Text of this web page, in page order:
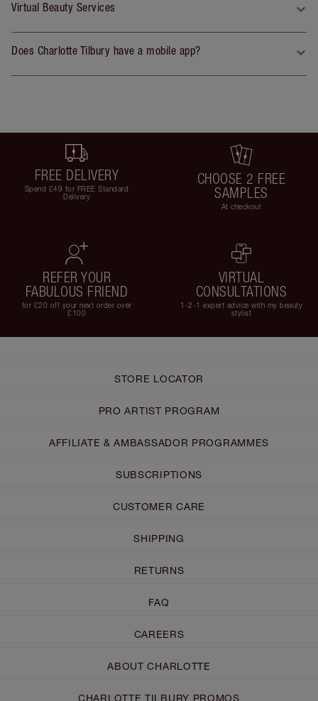
Virtual Beauty Services
Does Charlotte Tilbury have a mobile app?
FREE DELIVERY
Spend £49 for FREE Standard
Delivery
CHOOSE 2 FREE
SAMPLES
At checkout
REFER YOUR
FABULOUS FRIEND
for £20 off your next order over
£100
VIRTUAL
CONSULTATIONS
1-2-1 expert advice with my beauty
stylist
STORE LOCATOR
PRO ARTIST PROGRAM
AFFILIATE & AMBASSADOR PROGRAMMES
SUBSCRIPTIONS
CUSTOMER CARE
SHIPPING
RETURNS
FAQ
CAREERS
ABOUT CHARLOTTE
CHARLOTTE TILBURY PROMOS